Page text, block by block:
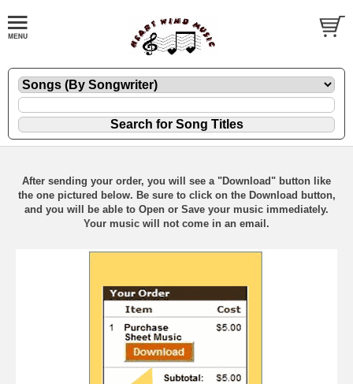
After sending your order, you will see a "Download" button like
the one pictured below. Be sure to click on the Download button,
and you will be able to Open or Save your music immediately.
Your music will not come in an email.